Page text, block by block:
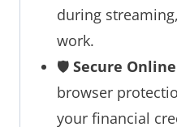
during
work.
🛡️ Secure
browser
your financial